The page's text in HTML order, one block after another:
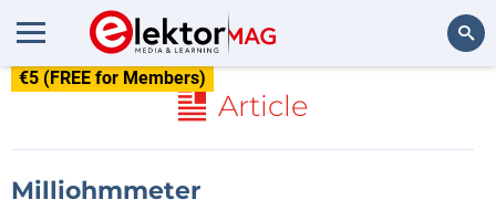
€5 (FREE for Members)
Article
Milliohmmeter